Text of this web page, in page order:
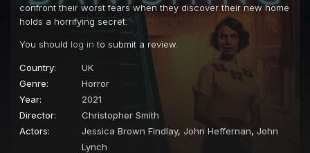
confront their worst fears when they discover their new home
holds a horrifying secret.
You should log in to submit a review.
Country:
UK
Genre:
Horror
Year:
2021
Director:
Christopher Smith
Actors:
Jessica Brown Findlay, John Heffernan, John
Lynch